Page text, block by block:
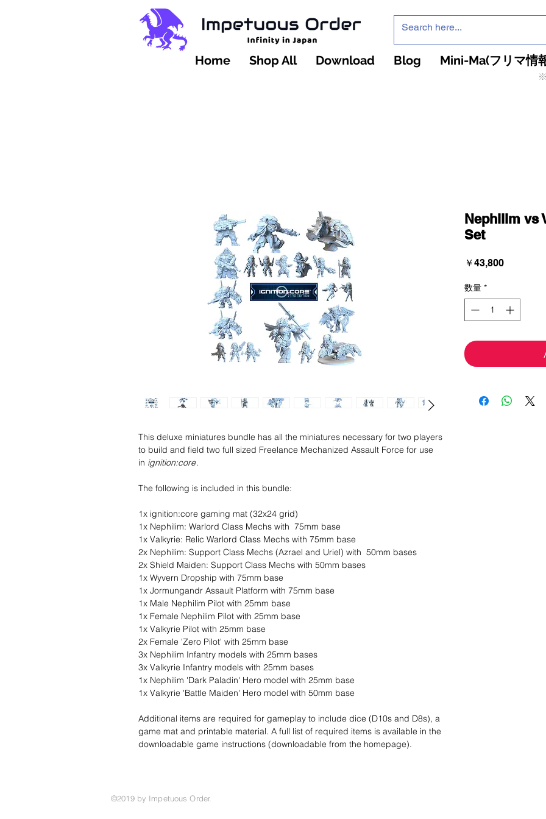
Home Shop All Download Blog Mini-Ma(フリマ情
This deluxe miniatures bundle has all the miniatures necessary for two players
to build and field two full sized Freelance Mechanized Assault Force for use
in ignition:core.
The following is included in this bundle:
1x ignition:core gaming mat (32x24 grid)
1x Nephilim: Warlord Class Mechs with 75mm base
1x Valkyrie: Relic Warlord Class Mechs with 75mm base
2x Nephilim: Support Class Mechs (Azrael and Uriel) with 50mm bases
2x Shield Maiden: Support Class Mechs with 50mm bases
1x Wyvern Dropship with 75mm base
1x Jormungandr Assault Platform with 75mm base
1x Male Nephilim Pilot with 25mm base
1x Female Nephilim Pilot with 25mm base
1x Valkyrie Pilot with 25mm base
2x Female 'Zero Pilot' with 25mm base
3x Nephilim Infantry models with 25mm bases
3x Valkyrie Infantry models with 25mm bases
1x Nephilim 'Dark Paladin' Hero model with 25mm base
1x Valkyrie 'Battle Maiden' Hero model with 50mm base
Additional items are required for gameplay to include dice (D10s and D8s), a
game mat and printable material. A full list of required items is available in the
downloadable game instructions (downloadable from the homepage).
Nephilim vs
Set
￥43,800価
数量 *
©2019 by Impetuous Order.